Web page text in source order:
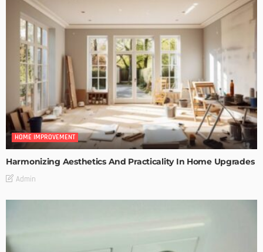
HOME IMPROVEMENT
Harmonizing Aesthetics And Practicality In Home Upgrades
Admin